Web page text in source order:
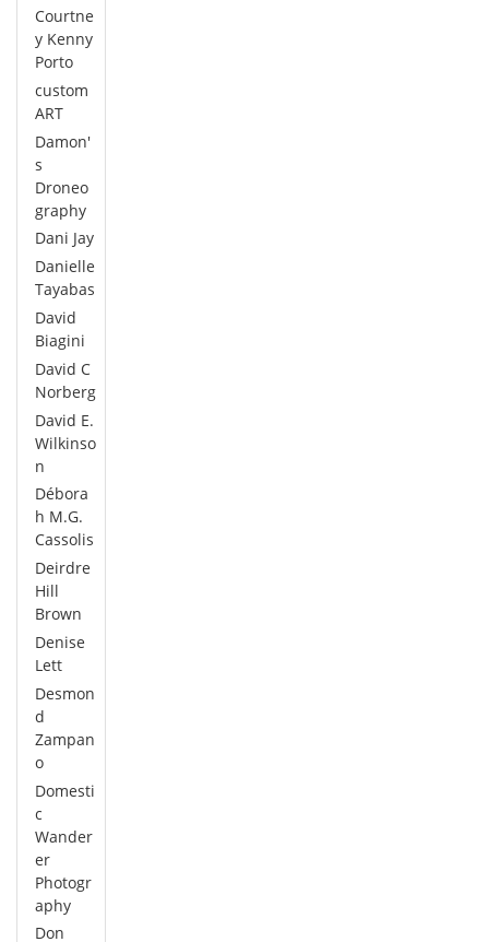
Courtne
y Kenny
Porto
custom
ART
Damon'
s
Droneo
graphy
Dani Jay
Danielle
Tayabas
David
Biagini
David C
Norberg
David E.
Wilkinso
n
Débora
h M.G.
Cassolis
Deirdre
Hill
Brown
Denise
Lett
Desmon
d
Zampan
o
Domesti
c
Wander
er
Photogr
aphy
Don